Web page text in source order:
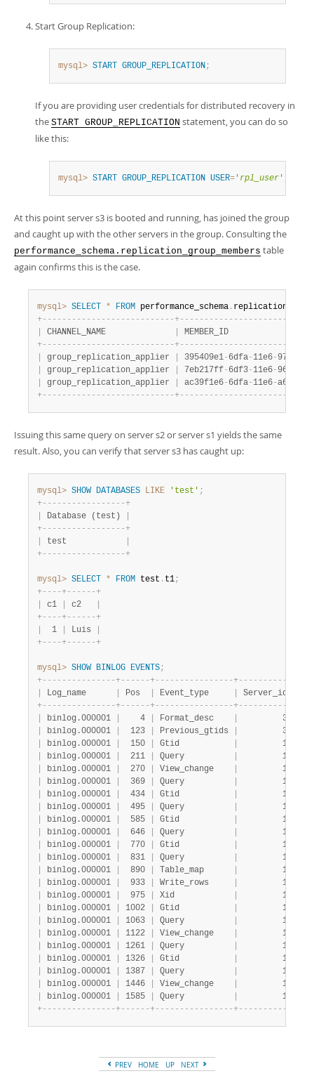
Start Group Replication:
mysql> START GROUP_REPLICATION;
If you are providing user credentials for distributed recovery in
the START GROUP_REPLICATION statement, you can do so
like this:
mysql> START GROUP_REPLICATION USER= ' rpl_user '
At this point server s3 is booted and running, has joined the group
and caught up with the other servers in the group. Consulting the
performance_schema.replication_group_members table
again confirms this is the case.
mysql> SELECT * FROM performance_schema .
+- - - - - - - - - - - - - - - - - - - - - - - - - - -+- - - - - - - - - - - - - - - - - - - - - -
CHANNEL_NAME
+- - - - - - - - - - - - - - - - - - - - - - - - - - -+- - - - - - - - - - - - - - - - - - - - - -
group_replication_applier 395409e1- 6dfa- 11e6- 970b
group_replication_applier 7eb217ff- 6df3- 11e6- 966c
group_replication_applier ac39f1e6- 6dfa- 11e6-a69d
+- - - - - - - - - - - - - - - - - - - - - - - - - - -+- - - - - - - - - - - - - - - - - - - - - -
Issuing this same query on server s2 or server s1 yields the same
result. Also, you can verify that server s3 has caught up:
mysql> SHOW DATABASES LIKE 'test' ;
+- - - - - - - - - - - - - - - - -+
Database (test)
+- - - - - - - - - - - - - - - - -+
test
+- - - - - - - - - - - - - - - - -+
mysql> SELECT * FROM test . t1;
+- - - -+- - - - - -+
c1 c2
+- - - -+- - - - - -+
  1
Luis
+- - - -+- - - - - -+
mysql> SHOW BINLOG EVENTS;
+- - - - - - - - - - - - - - -+- - - - - -+- - - - - - - - - - - - - - - -+- - - - - - - - - -
Log_name Pos Event_type Server_id
+- - - - - - - - - - - - - - -+- - - - - -+- - - - - - - - - - - - - - - -+- - - - - - - - - -
binlog.000001
    4
Format_desc
         3
binlog.000001
  123
Previous_gtids
         3
binlog.000001
  150
Gtid
         1
binlog.000001
  211
Query
         1
binlog.000001
  270
View_change
         1
binlog.000001
  369
Query
         1
binlog.000001
  434
Gtid
         1
binlog.000001
  495
Query
         1
binlog.000001
  585
Gtid
         1
binlog.000001
  646
Query
         1
binlog.000001
  770
Gtid
         1
binlog.000001
  831
Query
         1
binlog.000001
  890
Table_map
         1
binlog.000001
  933
Write_rows
         1
binlog.000001
  975
Xid
         1
binlog.000001 1002 Gtid
         1
binlog.000001 1063 Query
         1
binlog.000001 1122 View_change
         1
binlog.000001 1261 Query
         1
binlog.000001 1326 Gtid
         1
binlog.000001 1387 Query
         1
binlog.000001 1446 View_change
         1
binlog.000001 1585 Query
         1
+- - - - - - - - - - - - - - -+- - - - - -+- - - - - - - - - - - - - - - -+- - - - - - - - - -
PREV HOME UP NEXT